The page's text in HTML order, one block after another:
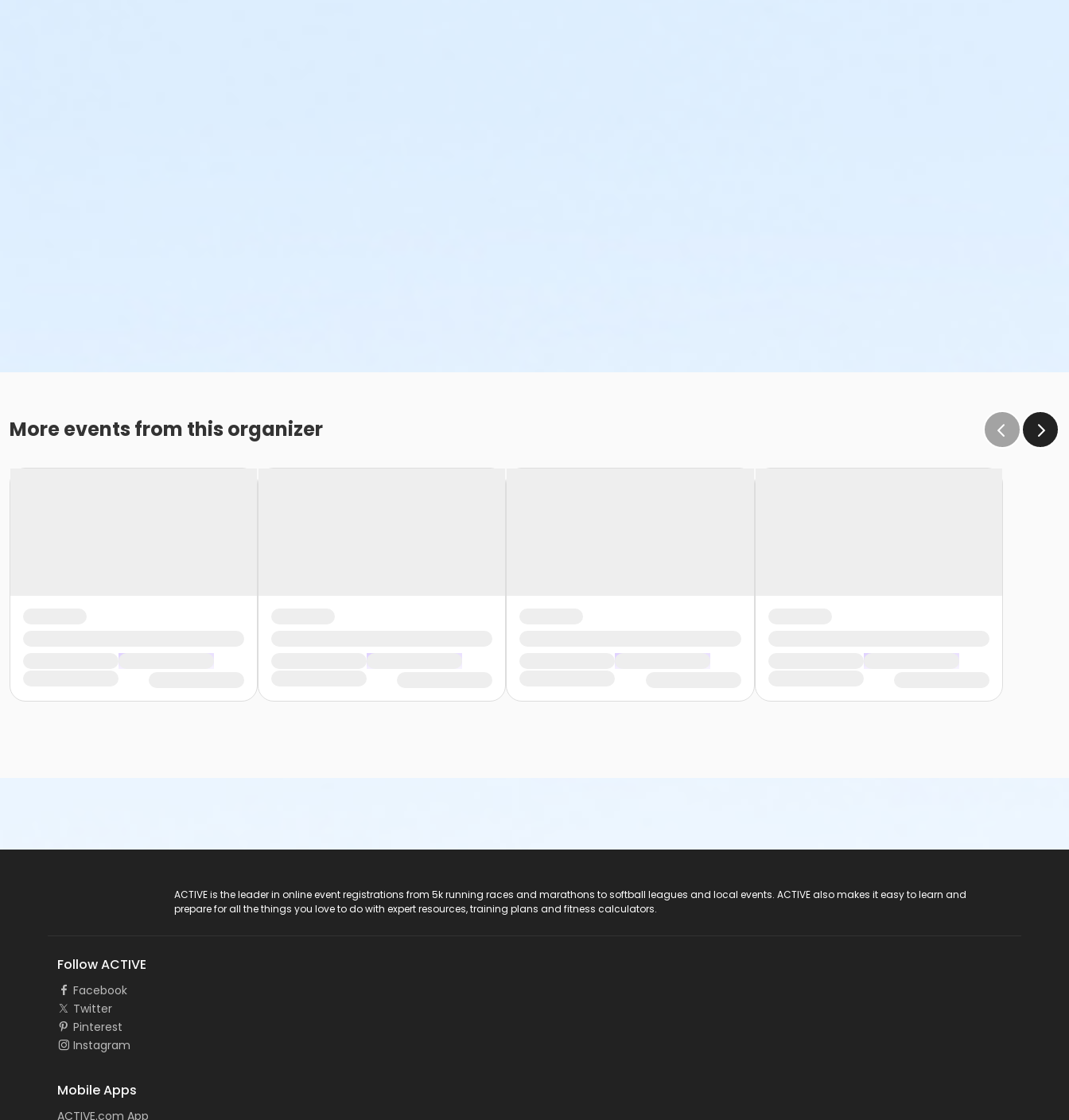
More events from this organizer
ACTIVE is the leader in online event registrations from 5k running races and marathons to softball leagues and local events. ACTIVE also makes it easy to learn and
prepare for all the things you love to do with expert resources, training plans and fitness calculators.
Follow ACTIVE
Facebook
Twitter
Pinterest
Instagram
Mobile Apps
ACTIVE.com App